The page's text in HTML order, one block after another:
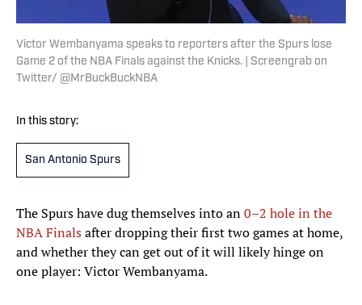
Victor Wembanyama speaks to reporters after the Spurs lose
Game 2 of the NBA Finals against the Knicks. | Screengrab on
Twitter/ @MrBuckBuckNBA
In this story:
San Antonio Spurs
The Spurs have dug themselves into an0–2 hole in the
NBA Finalsafter dropping their first two games at home,
and whether they can get out of it will likely hinge on
one player: Victor Wembanyama.